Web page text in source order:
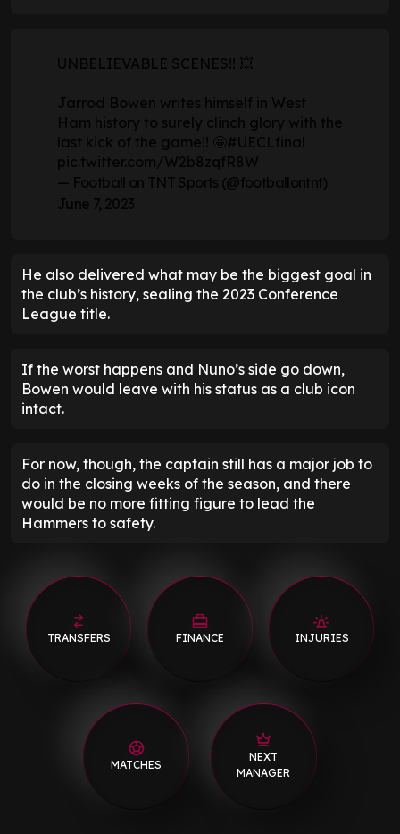
UNBELIEVABLE SCENES!! 💥
Jarrod Bowen writes himself in West
Ham history to surely clinch glory with the
last kick of the game!! 🤩#UECLfinal
pic.twitter.com/W2b8zqfR8W
— Football on TNT Sports (@footballontnt)
June 7, 2023
He also delivered what may be the biggest goal in
the club’s history, sealing the 2023 Conference
League title.
If the worst happens and Nuno’s side go down,
Bowen would leave with his status as a club icon
intact.
For now, though, the captain still has a major job to
do in the closing weeks of the season, and there
would be no more fitting figure to lead the
Hammers to safety.
TRANSFERS FINANCE INJURIES
MATCHES
NEXT
MANAGER